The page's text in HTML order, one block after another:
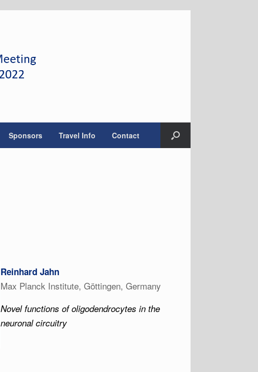
Sponsors Travel Info Contact
Reinhard Jahn
Max Planck Institute, Göttingen, Germany
Novel functions of oligodendrocytes in the
neuronal circuitry